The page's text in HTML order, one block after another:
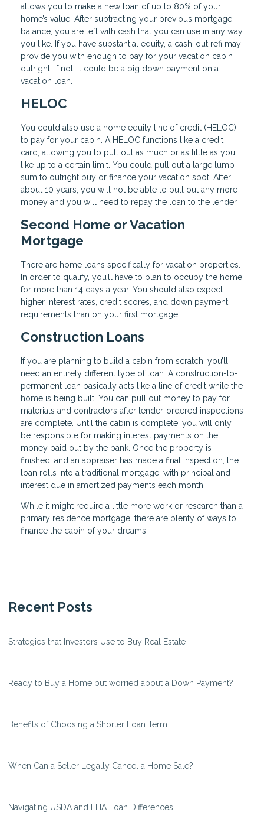
allows you to make a new loan of up to 80% of your
home’s value. After subtracting your previous mortgage
balance, you are left with cash that you can use in any way
you like. If you have substantial equity, a cash-out refi may
provide you with enough to pay for your vacation cabin
outright. If not, it could be a big down payment on a
vacation loan.
HELOC
You could also use a home equity line of credit (HELOC)
to pay for your cabin. A HELOC functions like a credit
card, allowing you to pull out as much or as little as you
like up to a certain limit. You could pull out a large lump
sum to outright buy or finance your vacation spot. After
about 10 years, you will not be able to pull out any more
money and you will need to repay the loan to the lender.
Second Home or Vacation
Mortgage
There are home loans specifically for vacation properties.
In order to qualify, you’ll have to plan to occupy the home
for more than 14 days a year. You should also expect
higher interest rates, credit scores, and down payment
requirements than on your first mortgage.
Construction Loans
If you are planning to build a cabin from scratch, you’ll
need an entirely different type of loan. A construction-to-
permanent loan basically acts like a line of credit while the
home is being built. You can pull out money to pay for
materials and contractors after lender-ordered inspections
are complete. Until the cabin is complete, you will only
be responsible for making interest payments on the
money paid out by the bank. Once the property is
finished, and an appraiser has made a final inspection, the
loan rolls into a traditional mortgage, with principal and
interest due in amortized payments each month.
While it might require a little more work or research than a
primary residence mortgage, there are plenty of ways to
finance the cabin of your dreams.
Recent Posts
Strategies that Investors Use to Buy Real Estate
Ready to Buy a Home but worried about a Down Payment?
Benefits of Choosing a Shorter Loan Term
When Can a Seller Legally Cancel a Home Sale?
Navigating USDA and FHA Loan Differences